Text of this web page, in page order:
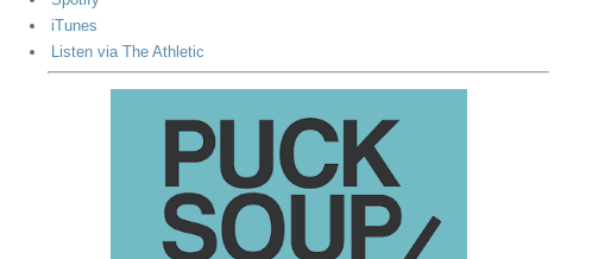
iTunes
Listen via The Athletic